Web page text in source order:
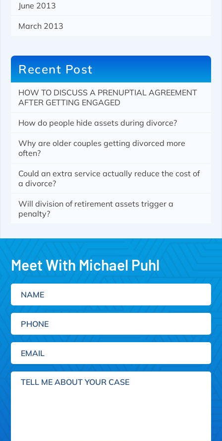
June 2013
March 2013
Recent Post
HOW TO DISCUSS A PRENUPTIAL AGREEMENT
AFTER GETTING ENGAGED
How do people hide assets during divorce?
Why are older couples getting divorced more
often?
Could an extra service actually reduce the cost of
a divorce?
Will division of retirement assets trigger a
penalty?
Meet With Michael Puhl
Name
Phone
Email
Tell